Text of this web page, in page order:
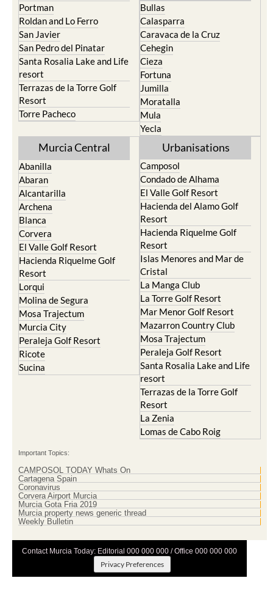
Portman
Roldan and Lo Ferro
San Javier
San Pedro del Pinatar
Santa Rosalia Lake and Life
resort
Terrazas de la Torre Golf
Resort
Torre Pacheco
Bullas
Calasparra
Caravaca de la Cruz
Cehegin
Cieza
Fortuna
Jumilla
Moratalla
Mula
Yecla
Murcia Central
Abanilla
Abaran
Alcantarilla
Archena
Blanca
Corvera
El Valle Golf Resort
Hacienda Riquelme Golf
Resort
Lorqui
Molina de Segura
Mosa Trajectum
Murcia City
Peraleja Golf Resort
Ricote
Sucina
Urbanisations
Camposol
Condado de Alhama
El Valle Golf Resort
Hacienda del Alamo Golf
Resort
Hacienda Riquelme Golf
Resort
Islas Menores and Mar de
Cristal
La Manga Club
La Torre Golf Resort
Mar Menor Golf Resort
Mazarron Country Club
Mosa Trajectum
Peraleja Golf Resort
Santa Rosalia Lake and Life
resort
Terrazas de la Torre Golf
Resort
La Zenia
Lomas de Cabo Roig
Important Topics:
CAMPOSOL TODAY Whats On
Cartagena Spain
Coronavirus
Corvera Airport Murcia
Murcia Gota Fria 2019
Murcia property news generic thread
Weekly Bulletin
Contact Murcia Today: Editorial 000 000 000 / Office 000 000 000
Privacy Preferences